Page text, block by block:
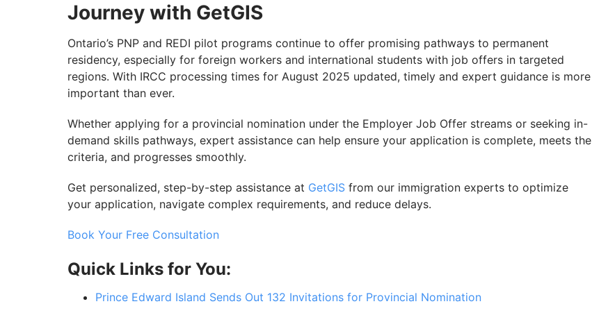
Journey with GetGIS
Ontario’s PNP and REDI pilot programs continue to offer promising pathways to permanent
residency, especially for foreign workers and international students with job offers in targeted
regions. With IRCC processing times for August 2025 updated, timely and expert guidance is more
important than ever.
Whether applying for a provincial nomination under the Employer Job Offer streams or seeking in-
demand skills pathways, expert assistance can help ensure your application is complete, meets the
criteria, and progresses smoothly.
Get personalized, step-by-step assistance at GetGIS from our immigration experts to optimize
your application, navigate complex requirements, and reduce delays.
Book Your Free Consultation
Quick Links for You:
Prince Edward Island Sends Out 132 Invitations for Provincial Nomination